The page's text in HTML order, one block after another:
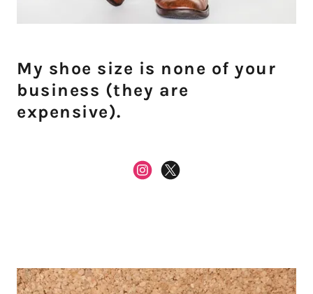
My shoe size is none of your
business (they are
expensive).